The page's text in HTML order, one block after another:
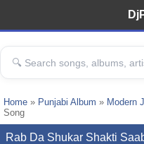
Home » Punjabi Album » Modern
Song
Rab Da Shukar Shakti